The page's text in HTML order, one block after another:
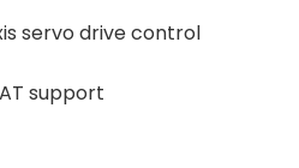
servo drive control
support